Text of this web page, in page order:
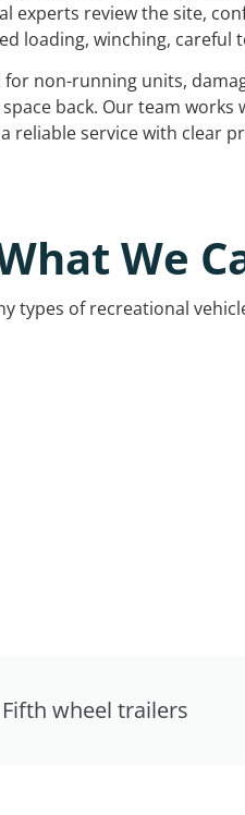
experts review the site,
loading, winching, careful
for non-running units,
back. Our team
reliable service with clear
We
types of recreational
Fifth wheel trailers